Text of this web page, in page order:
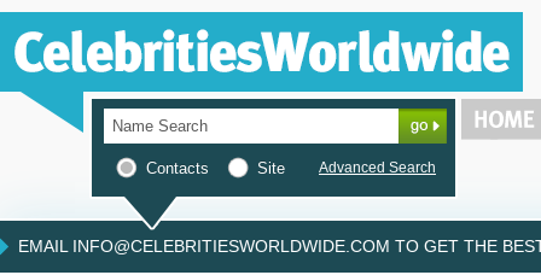
Contacts Site Advanced Search
EMAIL INFO@CELEBRITIESWORLDWIDE.COM TO GET THE